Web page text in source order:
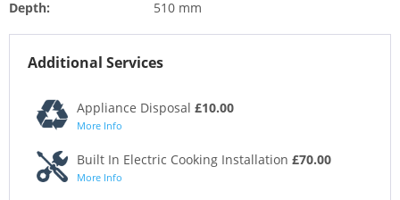
Depth:
510 mm
Additional Services
Appliance Disposal £10.00
More Info
Built In Electric Cooking Installation £70.00
More Info